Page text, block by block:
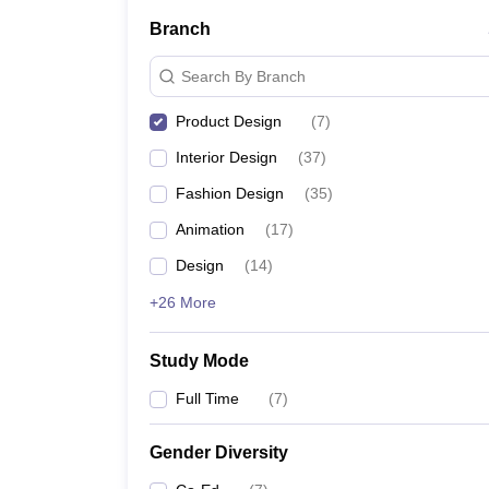
NIFT College Predictor
FAQs
What are the top Product design colleges in
The top Product design colleges in Mumbai
To get the best Product design college in Mumbai
What types of Product design courses are
B.Des and diploma are the two most common
Branch
Search By Branch
Product Design (7)
Interior Design (37)
Fashion Design (35)
Animation (17)
Design (14)
+26 More
Study Mode
Full Time (7)
Gender Diversity